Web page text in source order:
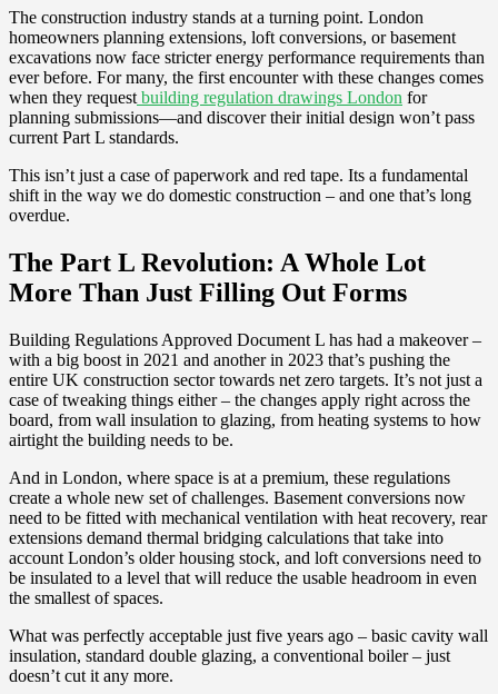
The construction industry stands at a turning point. London
homeowners planning extensions, loft conversions, or basement
excavations now face stricter energy performance requirements than
ever before. For many, the first encounter with these changes comes
when they request building regulation drawings London for
planning submissions—and discover their initial design won’t pass
current Part L standards.
This isn’t just a case of paperwork and red tape. Its a fundamental
shift in the way we do domestic construction – and one that’s long
overdue.
The Part L Revolution: A Whole Lot
More Than Just Filling Out Forms
Building Regulations Approved Document L has had a makeover –
with a big boost in 2021 and another in 2023 that’s pushing the
entire UK construction sector towards net zero targets. It’s not just a
case of tweaking things either – the changes apply right across the
board, from wall insulation to glazing, from heating systems to how
airtight the building needs to be.
And in London, where space is at a premium, these regulations
create a whole new set of challenges. Basement conversions now
need to be fitted with mechanical ventilation with heat recovery, rear
extensions demand thermal bridging calculations that take into
account London’s older housing stock, and loft conversions need to
be insulated to a level that will reduce the usable headroom in even
the smallest of spaces.
What was perfectly acceptable just five years ago – basic cavity wall
insulation, standard double glazing, a conventional boiler – just
doesn’t cut it any more.